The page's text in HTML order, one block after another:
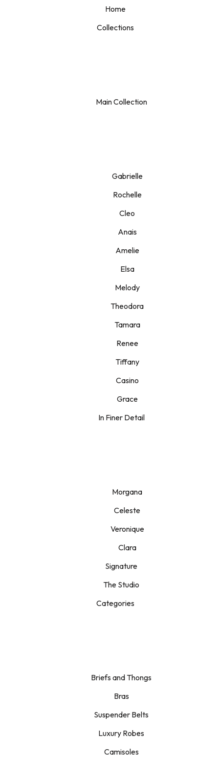
Home
Collections
Main Collection
Gabrielle
Rochelle
Cleo
Anais
Amelie
Elsa
Melody
Theodora
Tamara
Renee
Tiffany
Casino
Grace
In Finer Detail
Morgana
Celeste
Veronique
Clara
Signature
The Studio
Categories
Briefs and Thongs
Bras
Suspender Belts
Luxury Robes
Camisoles